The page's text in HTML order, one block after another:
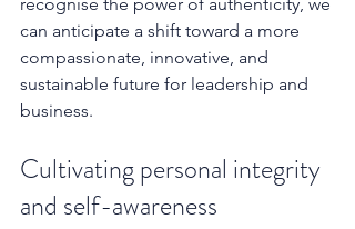
recognise the power of authenticity, we
can anticipate a shift toward a more
compassionate, innovative, and
sustainable future for leadership and
business.
Cultivating personal integrity
and self-awareness